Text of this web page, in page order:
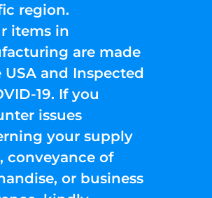
region.
items in
are made
USA and Inspected
19. If you
issues
your supply
conveyance of
or business